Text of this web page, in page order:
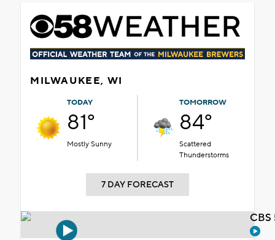
MILWAUKEE, WI
TODAY
81°
Mostly Sunny
TOMORROW
84°
Scattered
Thunderstorms
7 DAY FORECAST